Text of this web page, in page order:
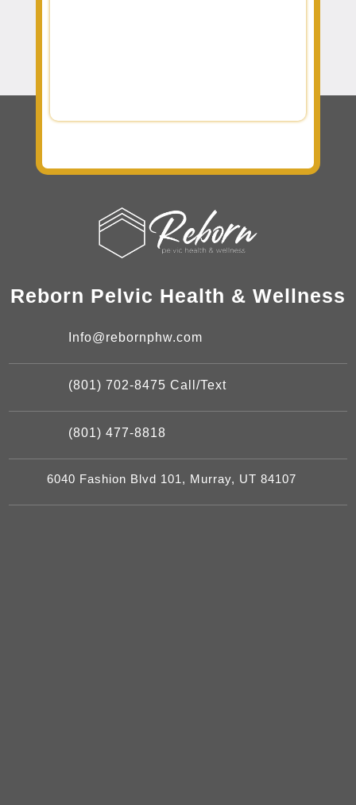
Reborn Pelvic Health & Wellness
Info@rebornphw.com
(801) 702-8475 Call/Text
(801) 477-8818
6040 Fashion Blvd 101, Murray, UT 84107